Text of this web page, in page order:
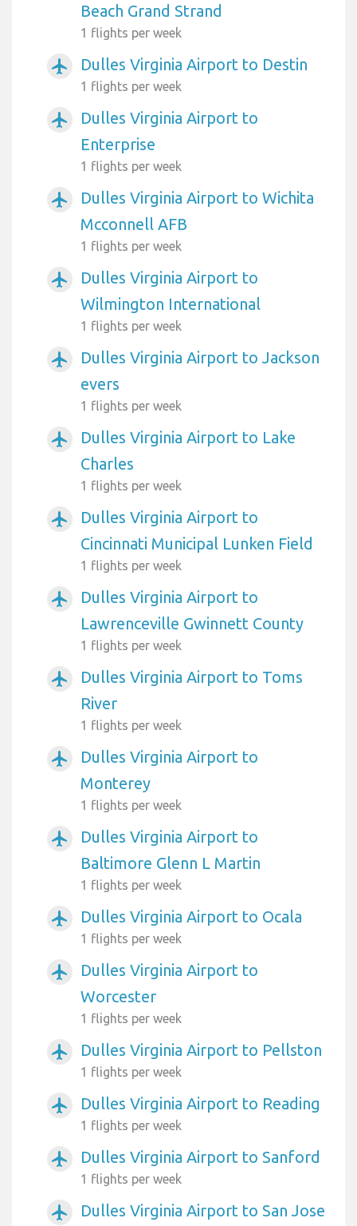
Beach Grand Strand
1 flights per week
airplanemode_active Dulles Virginia Airport to Destin
1 flights per week
airplanemode_active
Dulles Virginia Airport to
Enterprise
1 flights per week
airplanemode_active
Dulles Virginia Airport to Wichita
Mcconnell AFB
1 flights per week
airplanemode_active
Dulles Virginia Airport to
Wilmington International
1 flights per week
airplanemode_active
Dulles Virginia Airport to Jackson
evers
1 flights per week
airplanemode_active
Dulles Virginia Airport to Lake
Charles
1 flights per week
airplanemode_active
Dulles Virginia Airport to
Cincinnati Municipal Lunken Field
1 flights per week
airplanemode_active
Dulles Virginia Airport to
Lawrenceville Gwinnett County
1 flights per week
airplanemode_active
Dulles Virginia Airport to Toms
River
1 flights per week
airplanemode_active
Dulles Virginia Airport to
Monterey
1 flights per week
airplanemode_active
Dulles Virginia Airport to
Baltimore Glenn L Martin
1 flights per week
airplanemode_active Dulles Virginia Airport to Ocala
1 flights per week
airplanemode_active
Dulles Virginia Airport to
Worcester
1 flights per week
airplanemode_active Dulles Virginia Airport to Pellston
1 flights per week
airplanemode_active Dulles Virginia Airport to Reading
1 flights per week
airplanemode_active Dulles Virginia Airport to Sanford
1 flights per week
airplanemode_active
Dulles Virginia Airport to San Jose